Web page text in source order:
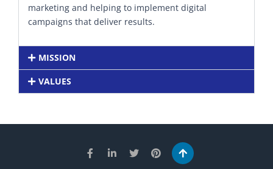
marketing and helping to implement digital
campaigns that deliver results.
MISSION
VALUES